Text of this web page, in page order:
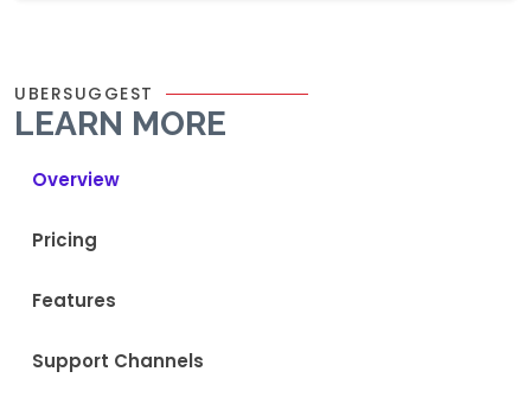
UBERSUGGEST
LEARN MORE
Overview
Pricing
Features
Support Channels